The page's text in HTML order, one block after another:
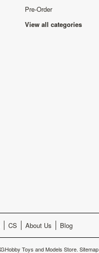
Pre-Order
View all categories
CS About Us Blog
Toys and Models Store. Sitemap